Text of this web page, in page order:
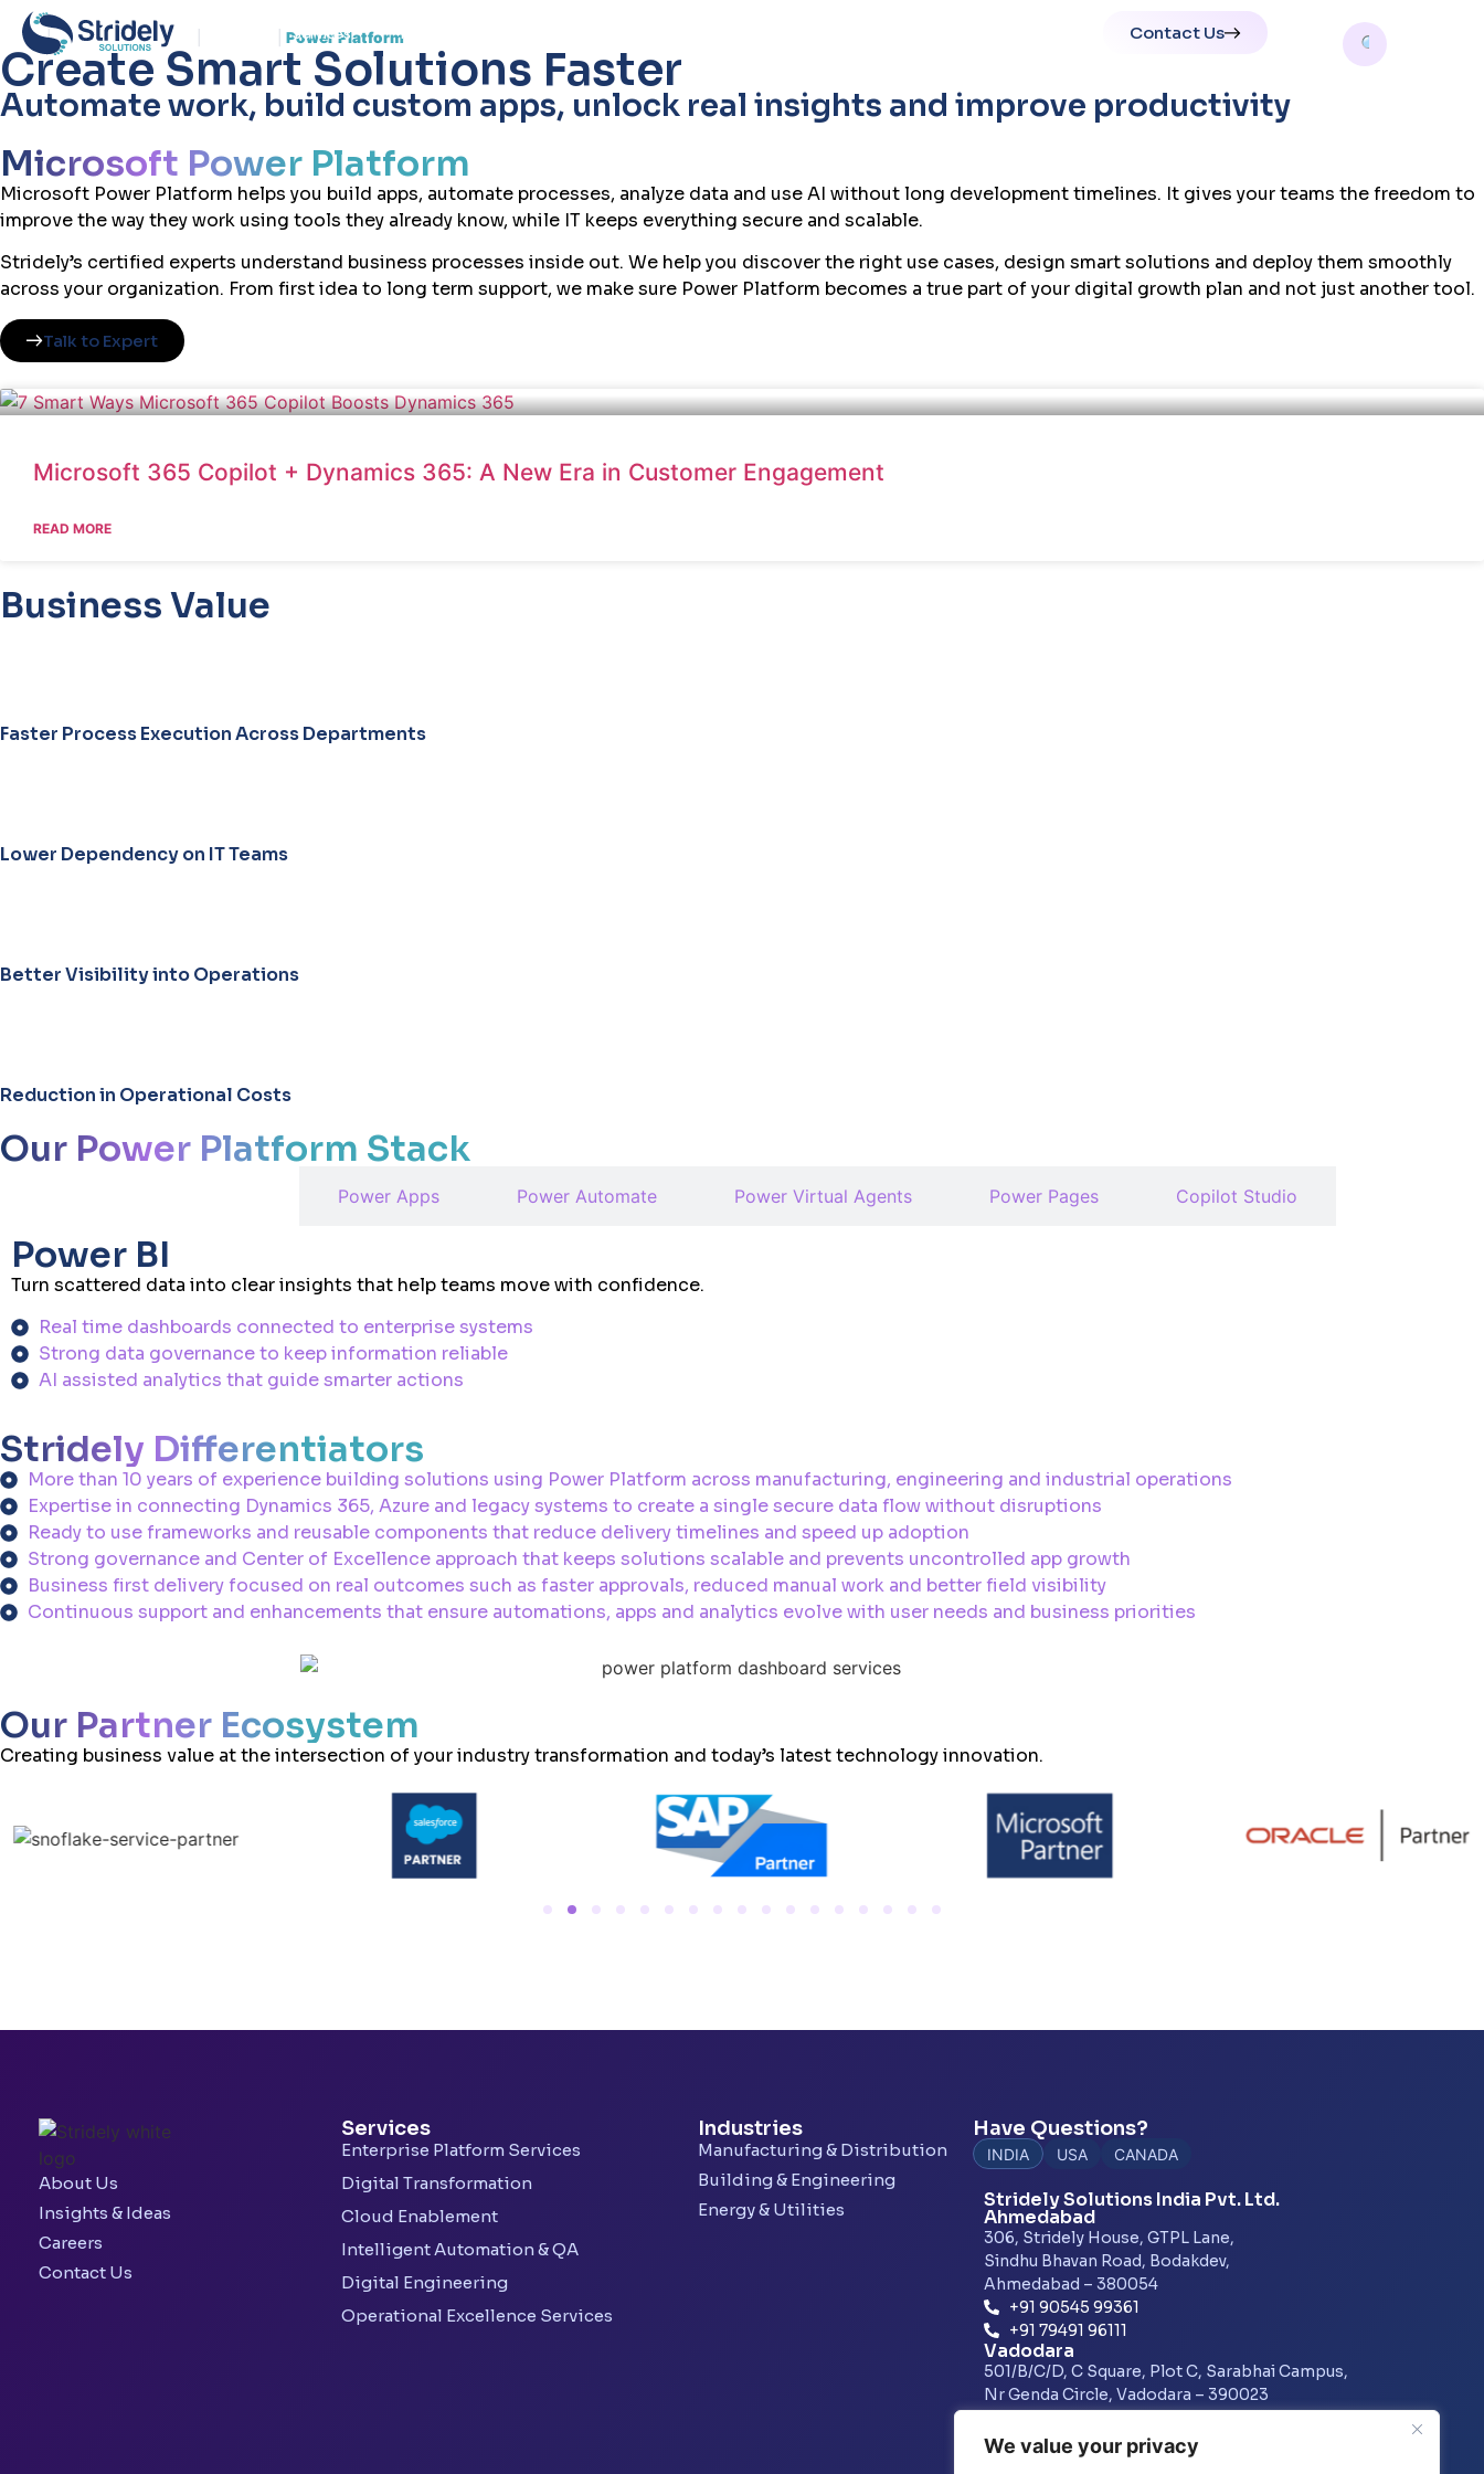
We value your privacy
Services Insights Contact Us
Home|Enterprise Platform Power Platform
Create Smart Solutions Faster
Automate work, build custom apps, unlock real insights and improve productivity
Microsoft Power Platform
Microsoft Power Platform helps you build apps, automate processes, analyze data and use AI without long development timelines. It gives your teams the freedom to
improve the way they work using tools they already know, while IT keeps everything secure and scalable.
Stridely’s certified experts understand business processes inside out. We help you discover the right use cases, design smart solutions and deploy them smoothly
across your organization. From first idea to long term support, we make sure Power Platform becomes a true part of your digital growth plan and not just another tool.
Talk to Expert
Microsoft 365 Copilot + Dynamics 365: A New Era in Customer Engagement
READ MORE
Business Value
Faster Process Execution Across Departments
Lower Dependency on IT Teams
Better Visibility into Operations
Reduction in Operational Costs
Our Power Platform Stack
Power Apps Power Automate Power Virtual Agents Power Pages Copilot Studio
Power BI
Turn scattered data into clear insights that help teams move with confidence.
Real time dashboards connected to enterprise systems
Strong data governance to keep information reliable
AI assisted analytics that guide smarter actions
Stridely Differentiators
More than 10 years of experience building solutions using Power Platform across manufacturing, engineering and industrial operations
Expertise in connecting Dynamics 365, Azure and legacy systems to create a single secure data flow without disruptions
Ready to use frameworks and reusable components that reduce delivery timelines and speed up adoption
Strong governance and Center of Excellence approach that keeps solutions scalable and prevents uncontrolled app growth
Business first delivery focused on real outcomes such as faster approvals, reduced manual work and better field visibility
Continuous support and enhancements that ensure automations, apps and analytics evolve with user needs and business priorities
Our Partner Ecosystem
Creating business value at the intersection of your industry transformation and today’s latest technology innovation.
About Us
Insights & Ideas
Careers
Contact Us
Services
Enterprise Platform Services
Digital Transformation
Cloud Enablement
Intelligent Automation & QA
Digital Engineering
Operational Excellence Services
Industries
Manufacturing & Distribution
Building & Engineering
Energy & Utilities
Have Questions?
INDIA USA CANADA
Stridely Solutions India Pvt. Ltd.
Ahmedabad
306, Stridely House, GTPL Lane,
Sindhu Bhavan Road, Bodakdev,
Ahmedabad – 380054
+91 90545 99361
+91 79491 96111
Vadodara
501/B/C/D, C Square, Plot C, Sarabhai Campus,
Nr Genda Circle, Vadodara – 390023
Pune
1601, A Wing, Amar Business Zone,